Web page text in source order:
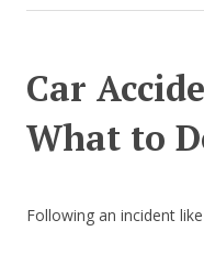
Car
What to
Following an incident